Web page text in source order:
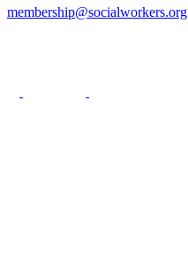
membership@socialworkers.org